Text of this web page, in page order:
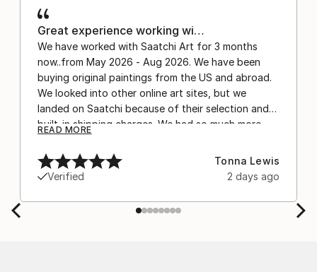
Great experience working wi…
We have worked with Saatchi Art for 3 months
now..from May 2026 - Aug 2026. We have been
buying original paintings from the US and abroad.
We looked into other online art sites, but we
landed on Saatchi because of their selection and
built-in shipping charges. We had so much more
after experiencing the anxiety of buying from
Europe and the customs charges that were billed
separately by the courier. We were also impressed
by the support staff! They worked behind the
scenes with the artists on a few transactions, and
READ MORE
Verified
Tonna Lewis
2 days ago